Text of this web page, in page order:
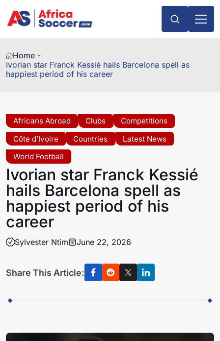
Home -
Ivorian star Franck Kessié hails Barcelona spell as
happiest period of his career
Africans Abroad Clubs
Competitions
Côte d’Ivoire
Countries
Latest News
World Football
Ivorian star Franck Kessié
hails Barcelona spell as
happiest period of his
career
Sylvester Ntim June 22, 2026
Share This Article: